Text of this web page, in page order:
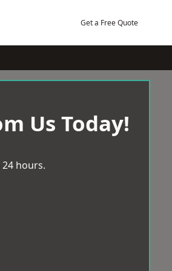
Get a Free Quote
Us Today!
hours.